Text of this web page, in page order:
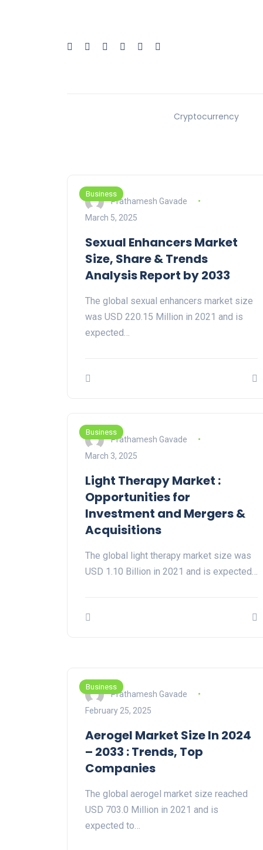
Cryptocurrency
Business
Prathamesh Gavade
March 5, 2025
Sexual Enhancers Market
Size, Share & Trends
Analysis Report by 2033
The global sexual enhancers market size
was USD 220.15 Million in 2021 and is
expected…
Business
Prathamesh Gavade
March 3, 2025
Light Therapy Market :
Opportunities for
Investment and Mergers &
Acquisitions
The global light therapy market size was
USD 1.10 Billion in 2021 and is expected…
Business
Prathamesh Gavade
February 25, 2025
Aerogel Market Size In 2024
– 2033 : Trends, Top
Companies
The global aerogel market size reached
USD 703.0 Million in 2021 and is
expected to…